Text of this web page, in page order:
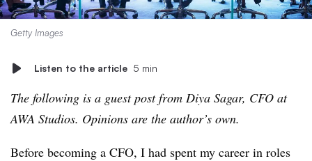
Getty Images
Listen to the article 5 min
The following is a guest post from Diya Sagar, CFO at
AWA Studios. Opinions are the author’s own.
Before becoming a CFO, I had spent my career in roles